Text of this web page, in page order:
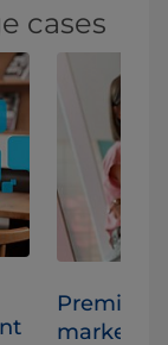
cases
Premium
market